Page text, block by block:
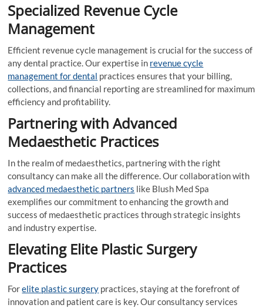
Specialized Revenue Cycle
Management
Efficient revenue cycle management is crucial for the success of
any dental practice. Our expertise in revenue cycle
management for dental practices ensures that your billing,
collections, and financial reporting are streamlined for maximum
efficiency and profitability.
Partnering with Advanced
Medaesthetic Practices
In the realm of medaesthetics, partnering with the right
consultancy can make all the difference. Our collaboration with
advanced medaesthetic partners like Blush Med Spa
exemplifies our commitment to enhancing the growth and
success of medaesthetic practices through strategic insights
and industry expertise.
Elevating Elite Plastic Surgery
Practices
Forelite plastic surgery practices, staying at the forefront of
innovation and patient care is key. Our consultancy services